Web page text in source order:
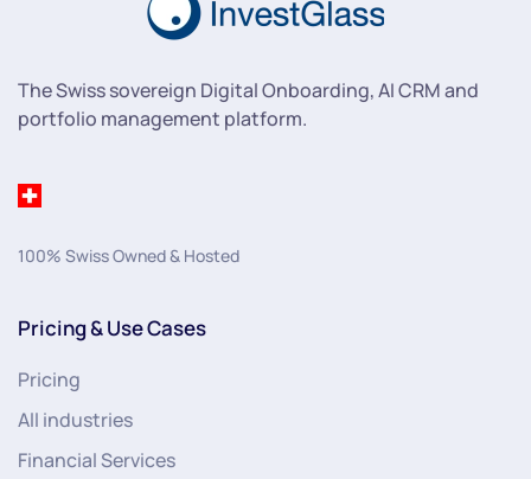
The Swiss sovereign Digital Onboarding, AI CRM and
portfolio management platform.
100% Swiss Owned & Hosted
Pricing & Use Cases
Pricing
All industries
Financial Services